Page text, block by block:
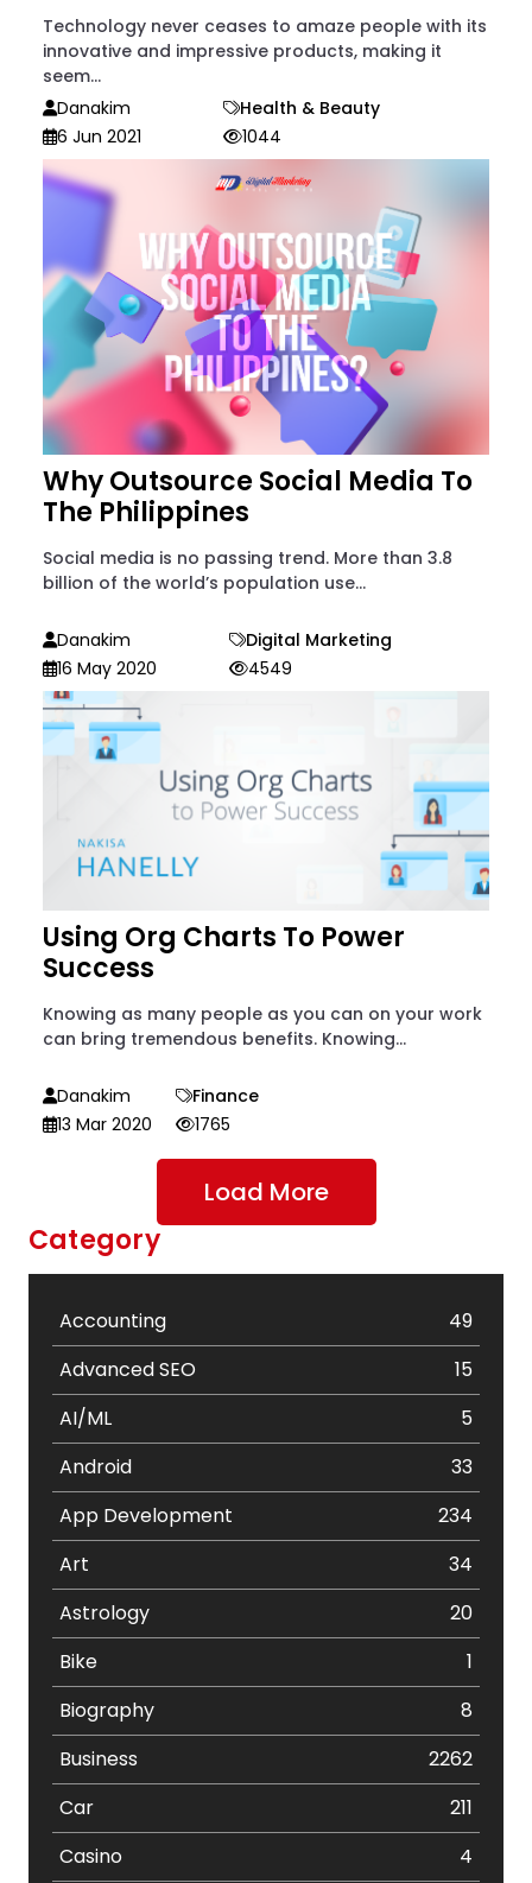
Technology never ceases to amaze people with its
innovative and impressive products, making it
seem...
Danakim
Health & Beauty
6 Jun 2021
1044
Why Outsource Social Media To
The Philippines
Social media is no passing trend. More than 3.8
billion of the world’s population use...
Danakim
Digital Marketing
16 May 2020
4549
Using Org Charts To Power
Success
Knowing as many people as you can on your work
can bring tremendous benefits. Knowing...
Danakim
Finance
13 Mar 2020
1765
Load More
Category
Accounting
49
Advanced SEO
15
AI/ML
5
Android
33
App Development
234
Art
34
Astrology
20
Bike
1
Biography
8
Business
2262
Car
211
Casino
4